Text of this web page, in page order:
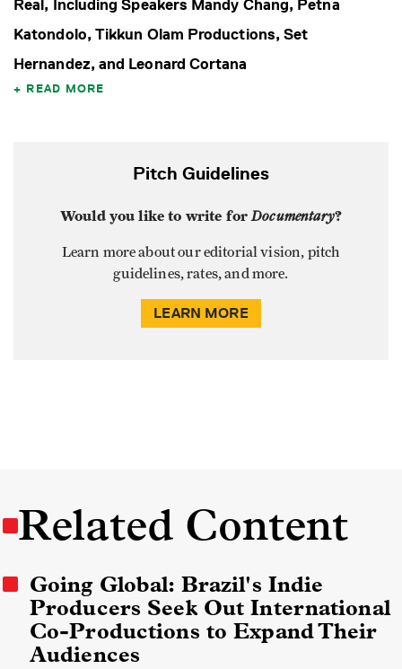
Real, Including Speakers Mandy Chang, Petna
Katondolo, Tikkun Olam Productions, Set
Hernandez, and Leonard Cortana
READ MORE
Pitch Guidelines
Would you like to write forDocumentary?
Learn more about our editorial vision, pitch
guidelines, rates, and more.
LEARN MORE
Related Content
Going Global: Brazil's Indie
Producers Seek Out International
Co-Productions to Expand Their
Audiences